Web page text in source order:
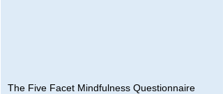
The Five Facet Mindfulness Questionnaire